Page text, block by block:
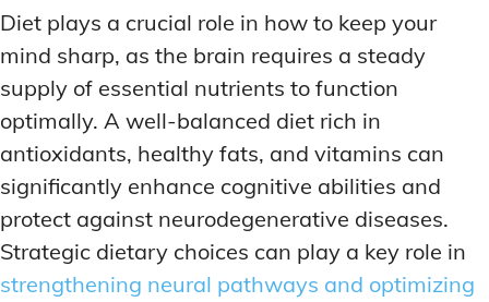
Diet plays a crucial role in how to keep your
mind sharp, as the brain requires a steady
supply of essential nutrients to function
optimally. A well-balanced diet rich in
antioxidants, healthy fats, and vitamins can
significantly enhance cognitive abilities and
protect against neurodegenerative diseases.
Strategic dietary choices can play a key role in
strengthening neural pathways and optimizing